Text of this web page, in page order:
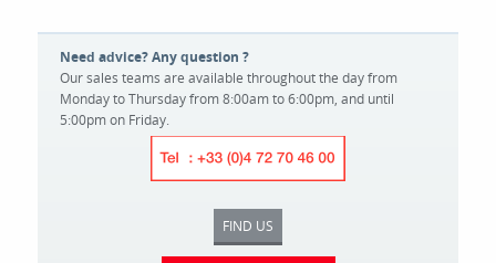
Need advice? Any question ?
Our sales teams are available throughout the day from
Monday to Thursday from 8:00am to 6:00pm, and until
5:00pm on Friday.
FIND US